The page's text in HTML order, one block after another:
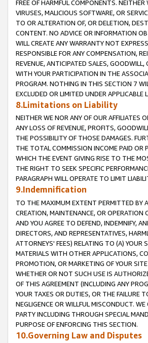
FREE OF HARMFUL COMPONENTS.
VIRUSES, MALICIOUS SOFTWARE, OR
TO OR ALTERATION OF, OR DELETION,
CONTENT. NO ADVICE OR INFORMATION
WILL CREATE ANY WARRANTY NOT
RESPONSIBLE FOR ANY COMPENSATION,
REVENUE, ANTICIPATED SALES,
WITH YOUR PARTICIPATION IN THE
PROGRAM. NOTHING IN THIS SECTION 7
EXCLUDED OR LIMITED UNDER APPLICABLE
8.Limitations on Liability
NEITHER WE NOR ANY OF OUR AFFILIATES
ANY LOSS OF REVENUE, PROFITS,
THE POSSIBILITY OF THOSE DAMAGES.
THE TOTAL COMMISSION INCOME PAID OR
WHICH THE EVENT GIVING RISE TO THE
THE RIGHT TO SEEK SPECIFIC
PARAGRAPH WILL OPERATE TO LIMIT
9.Indemnification
TO THE MAXIMUM EXTENT PERMITTED BY
CREATION, MAINTENANCE, OR OPERATION
AND YOU AGREE TO DEFEND, INDEMNIFY,
DIRECTORS, AND REPRESENTATIVES,
ATTORNEYS' FEES) RELATING TO (A) YOUR
MATERIALS WITH OTHER APPLICATIONS,
PROMOTION, OR MARKETING OF YOUR
WHETHER OR NOT SUCH USE IS
OF THIS AGREEMENT (INCLUDING ANY
YOUR TAXES OR DUTIES, OR THE FAILURE
NEGLIGENCE OR WILLFUL MISCONDUCT.
PARTY INCLUDING THROUGH SPECIAL
PURPOSE OF ENFORCING THIS SECTION.
10.Governing Law and Disputes